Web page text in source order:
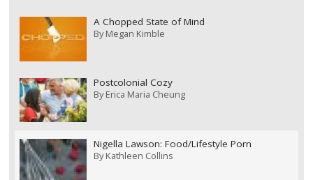
A Chopped State of Mind
ByMegan Kimble
Postcolonial Cozy
ByErica Maria Cheung
Nigella Lawson: Food/Lifestyle Porn
ByKathleen Collins